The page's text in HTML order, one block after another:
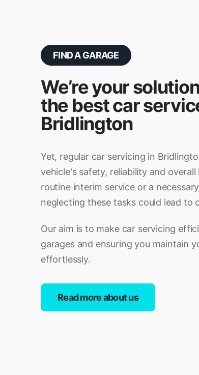
FIND A GARAGE
We’re your
the best car
Bridlington
Yet, regular car servicing in
vehicle's safety, reliability and
routine interim service or a
neglecting these tasks could lead to
Our aim is to make car servicing
garages and ensuring you maintain
effortlessly.
Read more about us